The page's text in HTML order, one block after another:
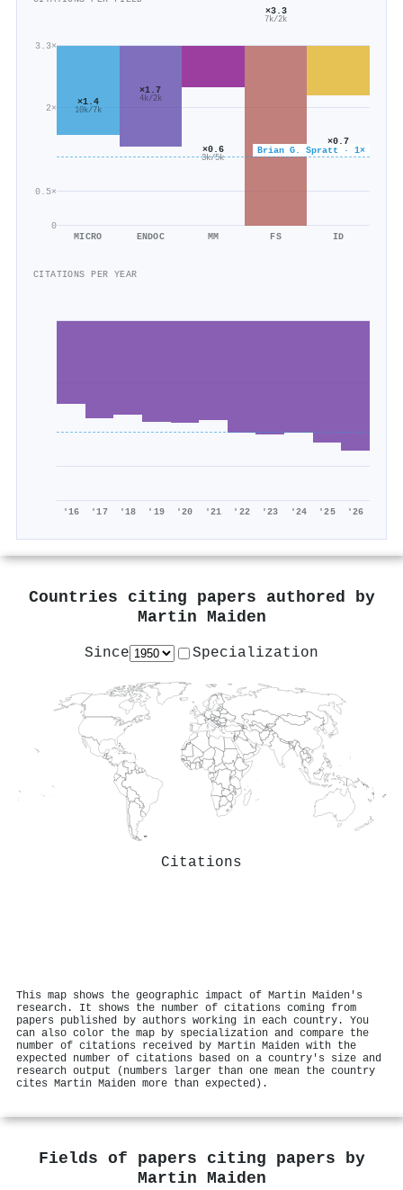
0
0.5×
2×
3.3×
Brian G. Spratt · 1×
×1.4
10k/7k
MICRO
×1.7
4k/2k
ENDOC
×0.6
3k/5k
MM
×3.3
7k/2k
FS
×0.7
7k/9k
ID
CITATIONS PER YEAR
'16 '17 '18 '19 '20 '21 '22 '23 '24 '25 '26
Countries citing papers authored by
Martin Maiden
Since Specialization
Citations
This map shows the geographic impact of Martin Maiden's
research. It shows the number of citations coming from
papers published by authors working in each country. You
can also color the map by specialization and compare the
number of citations received by Martin Maiden with the
expected number of citations based on a country's size and
research output (numbers larger than one mean the country
cites Martin Maiden more than expected).
Fields of papers citing papers by
Martin Maiden